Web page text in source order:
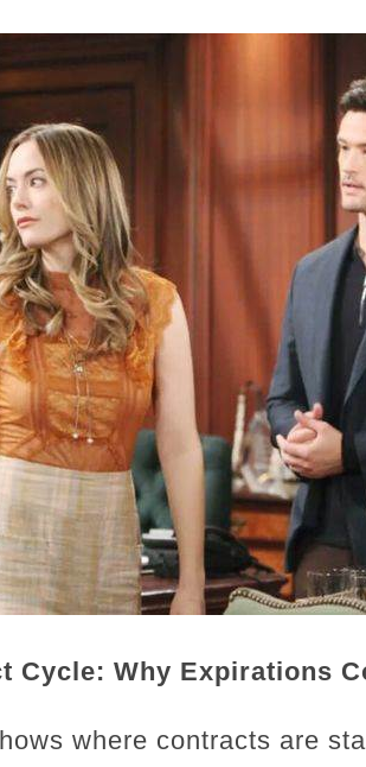
Cycle: Why Expirations
where contracts are